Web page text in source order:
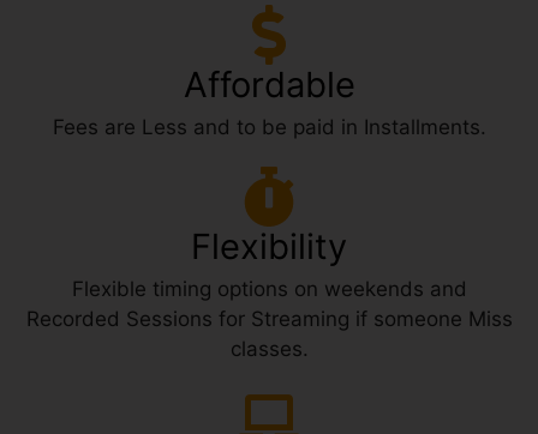
Affordable
Fees are Less and to be paid in Installments.
Flexibility
Flexible timing options on weekends and
Recorded Sessions for Streaming if someone Miss
classes.